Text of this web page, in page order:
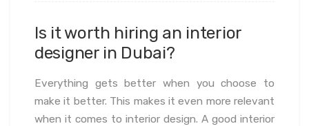
Is it worth hiring an interior
designer in Dubai?
Everything gets better when you choose to
make it better. This makes it even more relevant
when it comes to interior design. A good interior